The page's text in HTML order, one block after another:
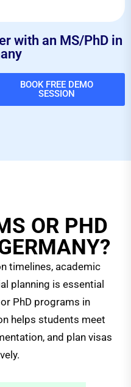
with an MS/PhD in
BOOK FREE DEMO
SESSION
OR PHD
timelines, academic
planning is essential
PhD programs in
helps students meet
and plan visas